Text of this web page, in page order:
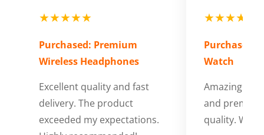
★★★★★
Purchased: Premium
Wireless Headphones
Excellent quality and fast
delivery. The product
exceeded my expectations.
★★★★★
Purchased:
Watch
Amazing
and
quality.